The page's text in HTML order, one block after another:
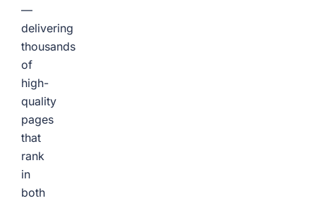
—
delivering
thousands
of
high-
quality
pages
that
rank
in
both